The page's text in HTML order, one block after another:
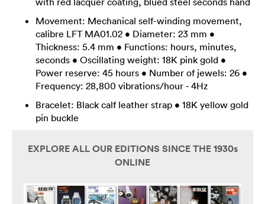
Movement: Mechanical self-winding movement,
calibre LFT MA01.02 • Diameter: 23 mm •
Thickness: 5.4 mm • Functions: hours, minutes,
seconds • Oscillating weight: 18K pink gold •
Power reserve: 45 hours • Number of jewels: 26 •
Frequency: 28,800 vibrations/hour - 4Hz
Bracelet: Black calf leather strap • 18K yellow gold
pin buckle
EXPLORE ALL OUR EDITIONS SINCE THE 1930s
ONLINE